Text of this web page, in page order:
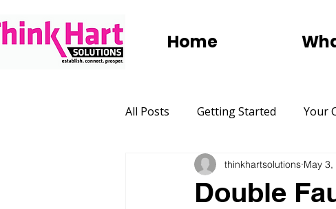
Home
All Posts Getting Started Your
Marketing Websites
Double
thinkhartsolutions May